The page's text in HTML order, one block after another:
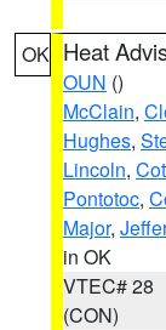
OK Heat
OUN ()
McClain,
Hughes,
Lincoln,
Pontotoc,
Major,
in OK
VTEC# 28
(CON)